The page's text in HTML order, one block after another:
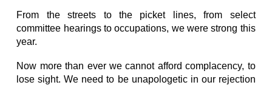
From the streets to the picket lines, from select
committee hearings to occupations, we were strong this
year.
Now more than ever we cannot afford complacency, to
lose sight. We need to be unapologetic in our rejection